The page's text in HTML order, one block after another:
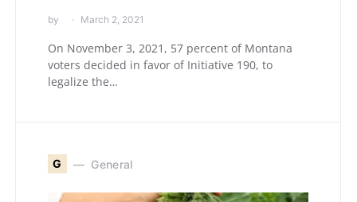
by March 2, 2021
On November 3, 2021, 57 percent of Montana
voters decided in favor of Initiative 190, to
legalize the…
G General